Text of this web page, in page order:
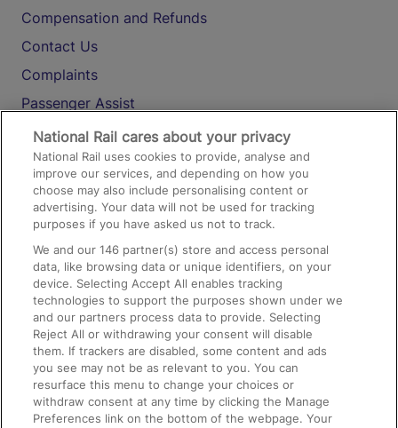
Compensation and Refunds
Contact Us
Complaints
Passenger Assist
Media
Text 61016
On the Train
Accessible Train Travel and Facilities
Train Travel with Bicycles
Train Travel with Pets
Train Travel with Children
Food and Drink
National Rail cares about your privacy
National Rail uses cookies to provide, analyse and
improve our services, and depending on how you
choose may also include personalising content or
advertising. Your data will not be used for tracking
purposes if you have asked us not to track.
We and our146 partner(s) store and access personal
data, like browsing data or unique identifiers, on your
device. Selecting Accept All enables tracking
technologies to support the purposes shown under we
and our partners process data to provide. Selecting
Reject All or withdrawing your consent will disable
them. If trackers are disabled, some content and ads
you see may not be as relevant to you. You can
resurface this menu to change your choices or
withdraw consent at any time by clicking the Manage
Preferences link on the bottom of the webpage. Your